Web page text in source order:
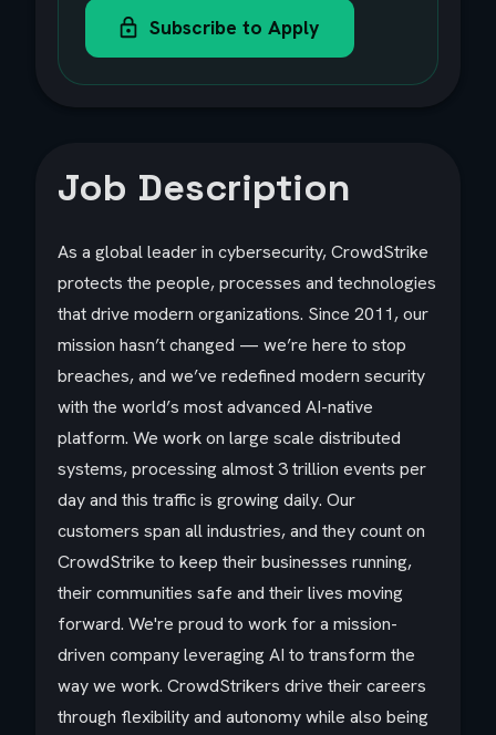
Subscribe to Apply
Job Description
As a global leader in cybersecurity, CrowdStrike
protects the people, processes and technologies
that drive modern organizations. Since 2011, our
mission hasn’t changed — we’re here to stop
breaches, and we’ve redefined modern security
with the world’s most advanced AI-native
platform. We work on large scale distributed
systems, processing almost 3 trillion events per
day and this traffic is growing daily. Our
customers span all industries, and they count on
CrowdStrike to keep their businesses running,
their communities safe and their lives moving
forward. We're proud to work for a mission-
driven company leveraging AI to transform the
way we work. CrowdStrikers drive their careers
through flexibility and autonomy while also being